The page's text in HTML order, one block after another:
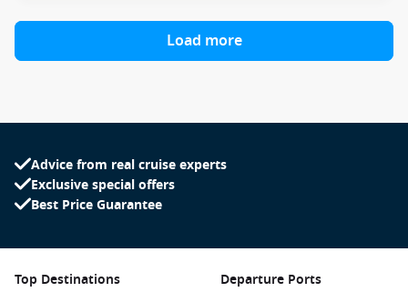
Load more
Advice from real cruise experts
Exclusive special offers
Best Price Guarantee
Top Destinations Departure Ports